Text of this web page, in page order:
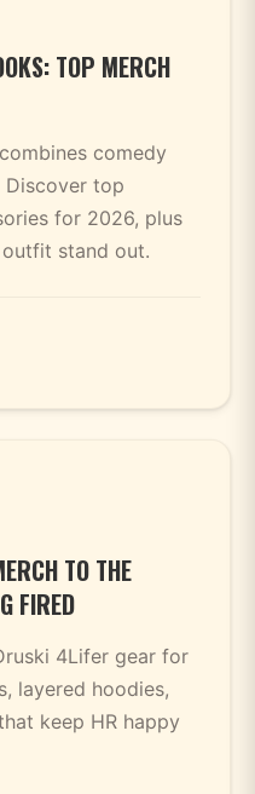
TOP MERCH
comedy
top
for 2026, plus
stand out.
TO THE
FIRED
4Lifer gear for
layered hoodies,
keep HR happy